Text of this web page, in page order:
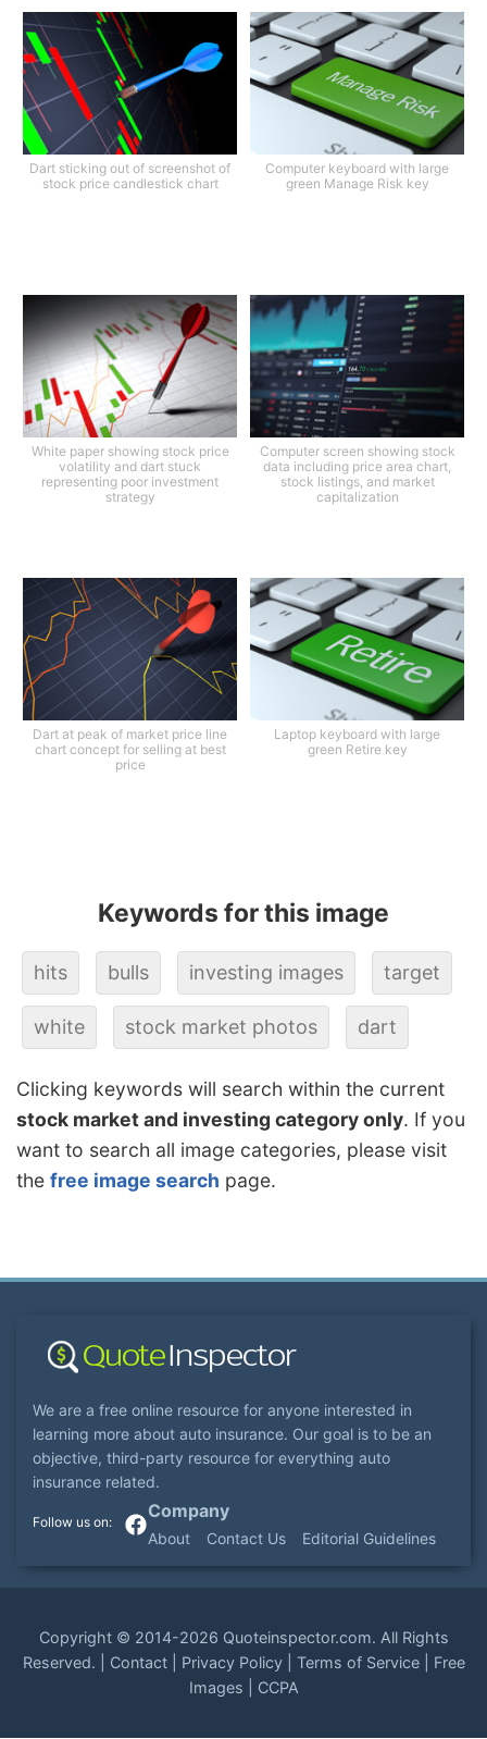
Dart sticking out of screenshot of
stock price candlestick chart
Computer keyboard with large
green Manage Risk key
White paper showing stock price
volatility and dart stuck
representing poor investment
strategy
Computer screen showing stock
data including price area chart,
stock listings, and market
capitalization
Dart at peak of market price line
chart concept for selling at best
price
Laptop keyboard with large
green Retire key
Keywords for this image
hits bulls investing images target
white stock market photos dart
Clicking keywords will search within the current
stock market and investing category only. If you
want to search all image categories, please visit
the free image search page.
We are a free online resource for anyone interested in
learning more about auto insurance. Our goal is to be an
objective, third-party resource for everything auto
insurance related.
Company
About Contact Us Editorial Guidelines
Copyright © 2014-2026 Quoteinspector.com. All Rights
Reserved. | Contact| Privacy Policy| Terms of Service| Free
Images
CCPA